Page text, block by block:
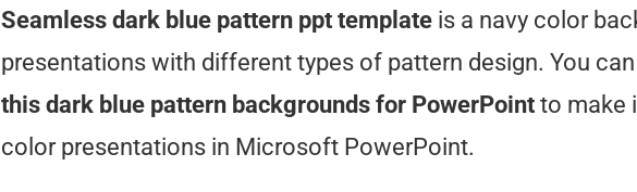
Seamless dark blue pattern ppt template is a navy color
presentations with different types of pattern design. You
this dark blue pattern backgrounds for PowerPoint to make
color presentations in Microsoft PowerPoint.